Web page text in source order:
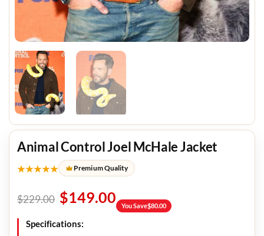
Animal Control Joel McHale Jacket
★★★★★ Premium Quality
$229.00 $149.00 You Save$80.00
Specifications: